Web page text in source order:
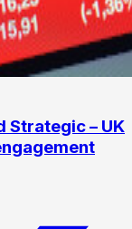
Strategic – UK